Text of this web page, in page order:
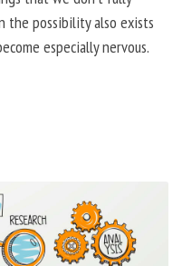
the possibility also exists
especially nervous.